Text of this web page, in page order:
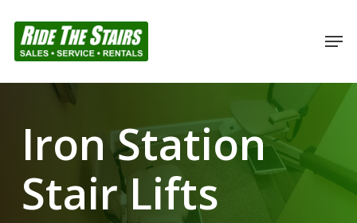
main
Iron Station
Stair Lifts
Close